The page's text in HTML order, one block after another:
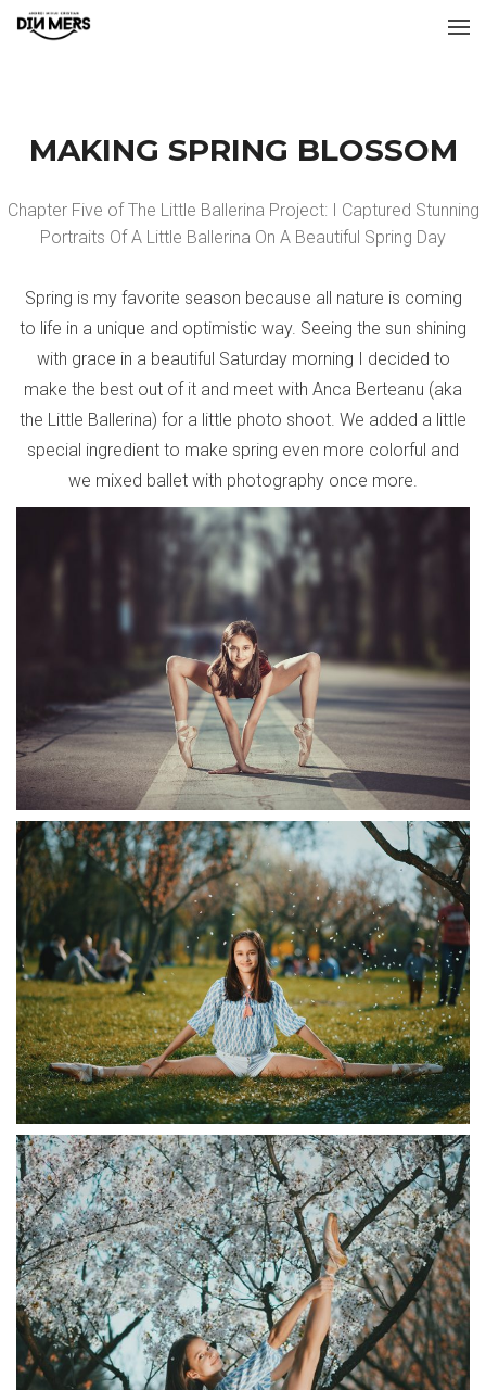
MAKING SPRING BLOSSOM
Chapter Five of The Little Ballerina Project: I Captured Stunning
Portraits Of A Little Ballerina On A Beautiful Spring Day
Spring is my favorite season because all nature is coming
to life in a unique and optimistic way. Seeing the sun shining
with grace in a beautiful Saturday morning I decided to
make the best out of it and meet with Anca Berteanu (aka
the Little Ballerina) for a little photo shoot. We added a little
special ingredient to make spring even more colorful and
we mixed ballet with photography once more.